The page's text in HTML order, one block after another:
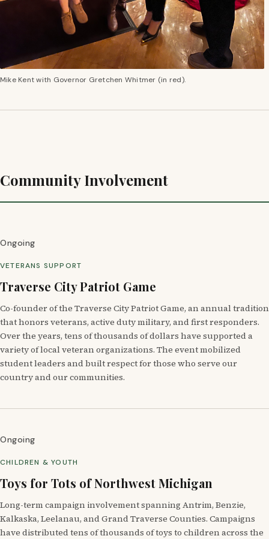
Mike Kent with Governor Gretchen Whitmer (in red).
Community Involvement
Ongoing
VETERANS SUPPORT
Traverse City Patriot Game
Co-founder of the Traverse City Patriot Game, an annual tradition
that honors veterans, active duty military, and first responders.
Over the years, tens of thousands of dollars have supported a
variety of local veteran organizations. The event mobilized
student leaders and built respect for those who serve our
country and our communities.
Ongoing
CHILDREN & YOUTH
Toys for Tots of Northwest Michigan
Long-term campaign involvement spanning Antrim, Benzie,
Kalkaska, Leelanau, and Grand Traverse Counties. Campaigns
have distributed tens of thousands of toys to children across the